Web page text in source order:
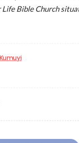
Bible Church